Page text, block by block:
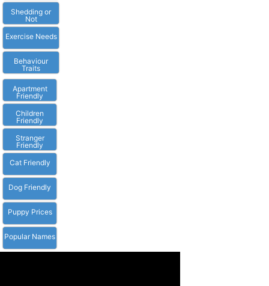
Shedding or
Not
Exercise Needs
Behaviour
Traits
Apartment
Friendly
Children
Friendly
Stranger
Friendly
Cat Friendly
Dog Friendly
Puppy Prices
Popular Names